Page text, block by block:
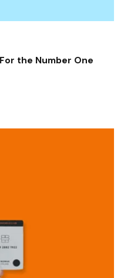
the Number One